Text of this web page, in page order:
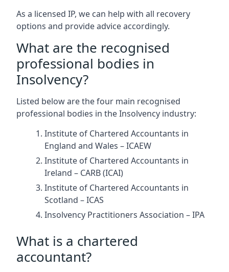
As a licensed IP, we can help with all recovery
options and provide advice accordingly.
What are the recognised
professional bodies in
Insolvency?
Listed below are the four main recognised
professional bodies in the Insolvency industry:
Institute of Chartered Accountants in
England and Wales – ICAEW
Institute of Chartered Accountants in
Ireland – CARB (ICAI)
Institute of Chartered Accountants in
Scotland – ICAS
Insolvency Practitioners Association – IPA
What is a chartered
accountant?